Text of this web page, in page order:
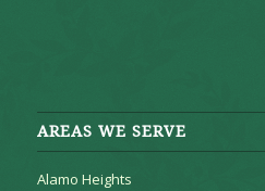
AREAS WE SERVE
Alamo Heights